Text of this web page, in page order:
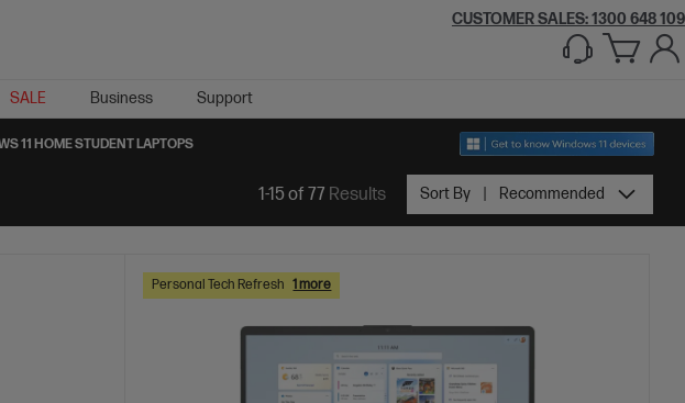
CUSTOMER SALES:1300 648 109
SALE Business Support
11 HOME STUDENT LAPTOPS
1-15 of 77 Results Sort By Recommended
Personal Tech Refresh 1 more